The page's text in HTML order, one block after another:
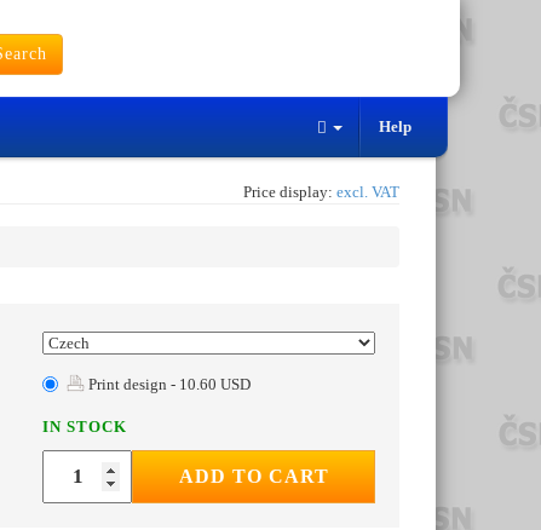
Help
Price display: excl. VAT
Print design - 10.60 USD
IN STOCK
ADD TO CART